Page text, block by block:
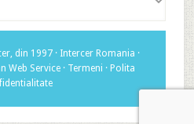
din 1997 · Intercer Romania ·
Web Service· Termeni · Polita